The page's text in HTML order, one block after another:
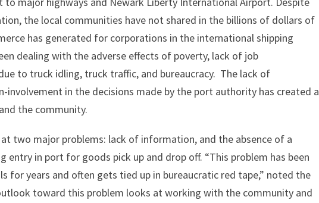
the local communities have not shared in the billions of dollars of
has generated for corporations in the international shipping
dealing with the adverse effects of poverty, lack of job
to truck idling, truck traffic, and bureaucracy. The lack of
involvement in the decisions made by the port authority has created a
the community.
two major problems: lack of information, and the absence of a
in port for goods pick up and drop off. “This problem has been
for years and often gets tied up in bureaucratic red tape,” noted the
toward this problem looks at working with the community and